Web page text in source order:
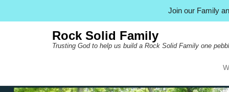
Rock Solid Family
Trusting God to help us build a Rock Solid Family one
Join our Family